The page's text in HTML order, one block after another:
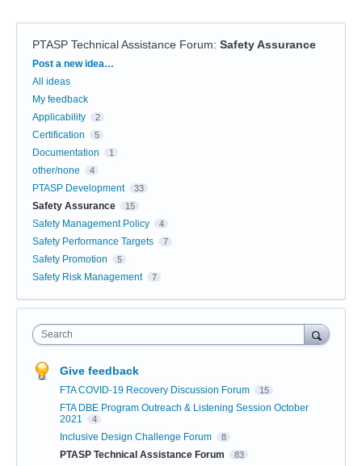
PTASP Technical Assistance Forum: Safety Assurance
Categories
Post a new idea…
All ideas
My feedback
Applicability
2
Certification 5
Documentation 1
other/none 4
PTASP Development 33
Safety Assurance 15
Safety Management Policy 4
Safety Performance Targets 7
Safety Promotion 5
Safety Risk Management 7
Search
Give feedback
FTA COVID-19 Recovery Discussion Forum 15
FTA DBE Program Outreach & Listening Session October
2021
4
Inclusive Design Challenge Forum 8
PTASP Technical Assistance Forum 83